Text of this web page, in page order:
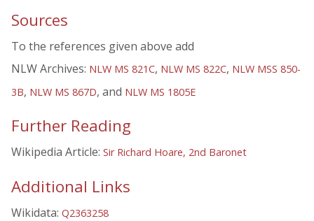
Sources
To the references given above add
NLW Archives: NLW MS 821C, NLW MS 822C, NLW MSS 850-
3B, NLW MS 867D, and NLW MS 1805E
Further Reading
Wikipedia Article: Sir Richard Hoare, 2nd Baronet
Additional Links
Wikidata: Q2363258